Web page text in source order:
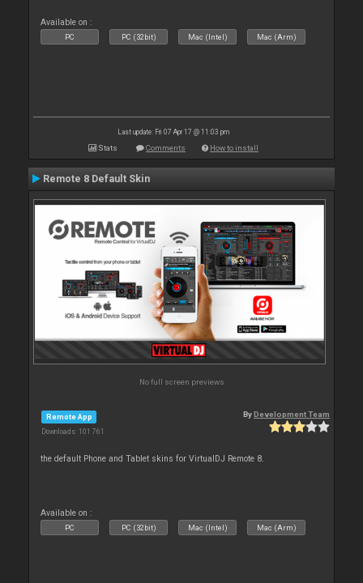
Available on :
PC PC (32bit) Mac (Intel) Mac (Arm)
Last update: Fri 07 Apr 17 @ 11:03 pm
Stats Comments How to install
Remote 8 Default Skin
No full screen previews
Remote App
Downloads: 101 761
ByDevelopment Team
the default Phone and Tablet skins for VirtualDJ Remote 8.
Available on :
PC PC (32bit) Mac (Intel) Mac (Arm)